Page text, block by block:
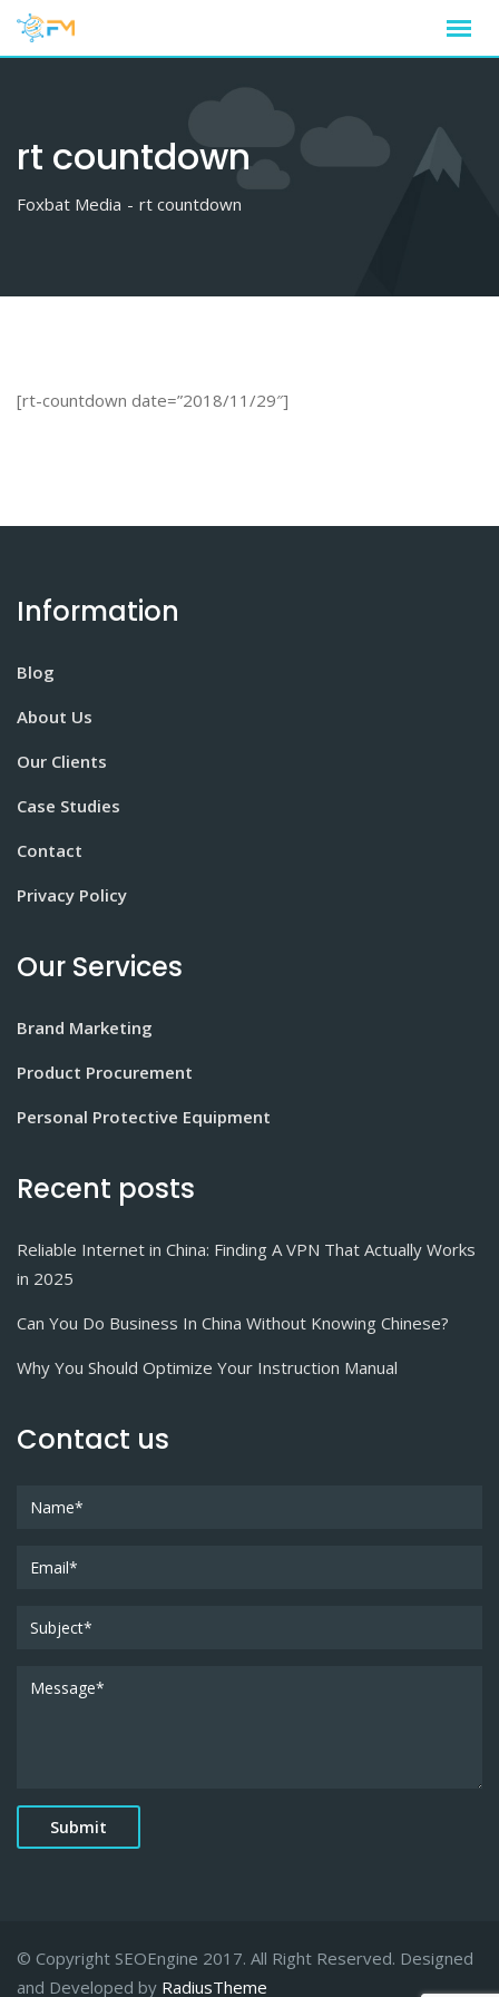
Skip
rt countdown
Foxbat Media - rt countdown
[rt-countdown date=”2018/11/29″]
Information
Blog
About Us
Our Clients
Case Studies
Contact
Privacy Policy
Our Services
Brand Marketing
Product Procurement
Personal Protective Equipment
Recent posts
Reliable Internet in China: Finding A VPN That Actually Works
in 2025
Can You Do Business In China Without Knowing Chinese?
Why You Should Optimize Your Instruction Manual
Contact us
© Copyright SEOEngine 2017. All Right Reserved. Designed
and Developed by RadiusTheme